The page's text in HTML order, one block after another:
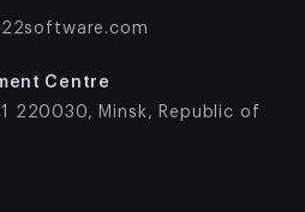
Centre
220030, Minsk, Republic of